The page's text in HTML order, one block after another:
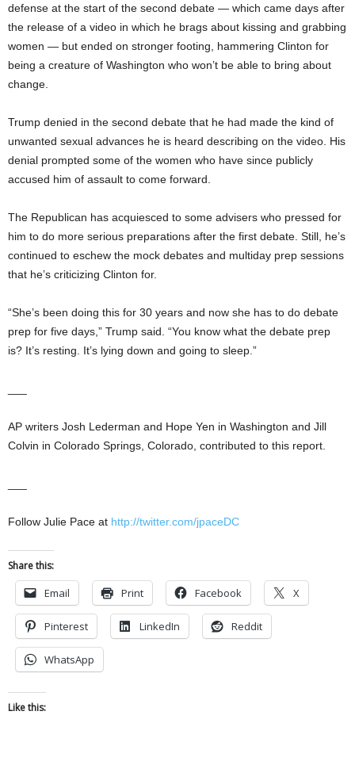
defense at the start of the second debate — which came days after
the release of a video in which he brags about kissing and grabbing
women — but ended on stronger footing, hammering Clinton for
being a creature of Washington who won’t be able to bring about
change.
Trump denied in the second debate that he had made the kind of
unwanted sexual advances he is heard describing on the video. His
denial prompted some of the women who have since publicly
accused him of assault to come forward.
The Republican has acquiesced to some advisers who pressed for
him to do more serious preparations after the first debate. Still, he’s
continued to eschew the mock debates and multiday prep sessions
that he’s criticizing Clinton for.
“She’s been doing this for 30 years and now she has to do debate
prep for five days,” Trump said. “You know what the debate prep
is? It’s resting. It’s lying down and going to sleep.”
AP writers Josh Lederman and Hope Yen in Washington and Jill
Colvin in Colorado Springs, Colorado, contributed to this report.
Follow Julie Pace at http://twitter.com/jpaceDC
Share this:
Email Print Facebook X
Pinterest LinkedIn Reddit
WhatsApp
Like this: